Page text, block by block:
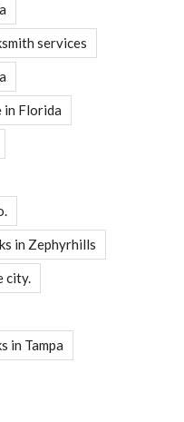
services
in Florida
in Zephyrhills
city.
in Tampa